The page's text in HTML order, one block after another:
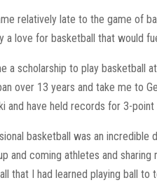
relatively late to the game of
a love for basketball that would
a scholarship to play basketball
over 13 years and take me to
and have held records for 3-
basketball was an
and coming athletes and
that I had learned playing ball to